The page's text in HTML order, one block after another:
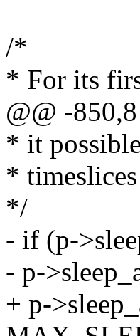
/*
* For its
@@ -
* it
*
*/
- if (p-
- p-
+ p-